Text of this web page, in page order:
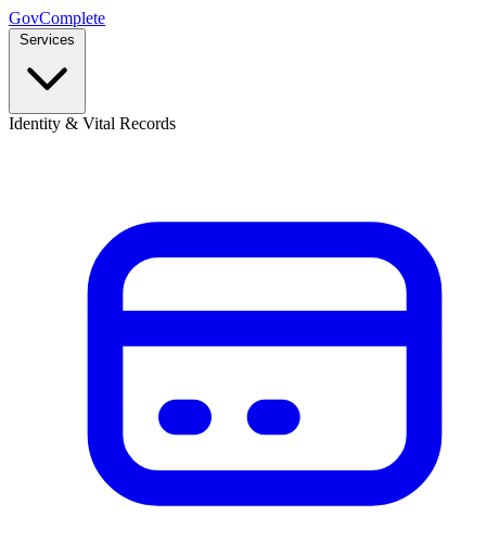
GovComplete
Services
Identity & Vital Records